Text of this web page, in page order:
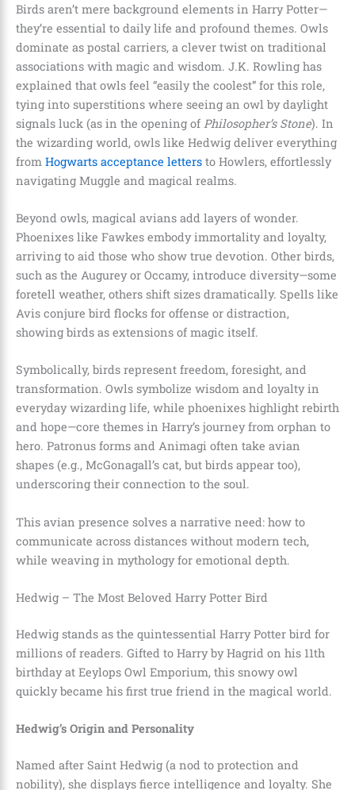
Birds aren’t mere background elements in Harry Potter—
they’re essential to daily life and profound themes. Owls
dominate as postal carriers, a clever twist on traditional
associations with magic and wisdom. J.K. Rowling has
explained that owls feel “easily the coolest” for this role,
tying into superstitions where seeing an owl by daylight
signals luck (as in the opening of Philosopher’s Stone). In
the wizarding world, owls like Hedwig deliver everything
from Hogwarts acceptance letters to Howlers, effortlessly
navigating Muggle and magical realms.
Beyond owls, magical avians add layers of wonder.
Phoenixes like Fawkes embody immortality and loyalty,
arriving to aid those who show true devotion. Other birds,
such as the Augurey or Occamy, introduce diversity—some
foretell weather, others shift sizes dramatically. Spells like
Avis conjure bird flocks for offense or distraction,
showing birds as extensions of magic itself.
Symbolically, birds represent freedom, foresight, and
transformation. Owls symbolize wisdom and loyalty in
everyday wizarding life, while phoenixes highlight rebirth
and hope—core themes in Harry’s journey from orphan to
hero. Patronus forms and Animagi often take avian
shapes (e.g., McGonagall’s cat, but birds appear too),
underscoring their connection to the soul.
This avian presence solves a narrative need: how to
communicate across distances without modern tech,
while weaving in mythology for emotional depth.
Hedwig – The Most Beloved Harry Potter Bird
Hedwig stands as the quintessential Harry Potter bird for
millions of readers. Gifted to Harry by Hagrid on his 11th
birthday at Eeylops Owl Emporium, this snowy owl
quickly became his first true friend in the magical world.
Hedwig’s Origin and Personality
Named after Saint Hedwig (a nod to protection and
nobility), she displays fierce intelligence and loyalty. She